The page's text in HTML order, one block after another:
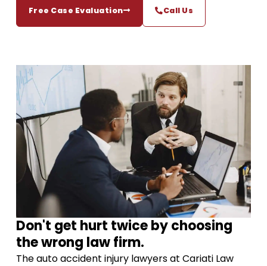
Free Case Evaluation Call Us
Don't get hurt twice by choosing
the wrong law firm.
The auto accident injury lawyers at Cariati Law